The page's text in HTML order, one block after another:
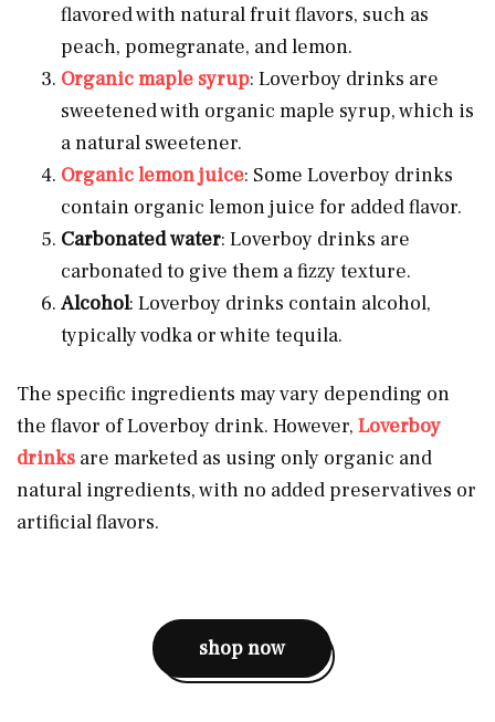
flavored with natural fruit flavors, such as
peach, pomegranate, and lemon.
Organic maple syrup: Loverboy drinks are
sweetened with organic maple syrup, which is
a natural sweetener.
Organic lemon juice: Some Loverboy drinks
contain organic lemon juice for added flavor.
Carbonatedwater: Loverboy drinks are
carbonated to give them a fizzy texture.
Alcohol: Loverboy drinks contain alcohol,
typically vodka or white tequila.
The specific ingredients may vary depending on
the flavor of Loverboy drink. However, Loverboy
drinks are marketed as using only organic and
natural ingredients, with no added preservatives or
artificial flavors.
shop now